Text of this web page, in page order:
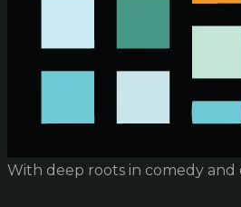
With deep roots in comedy